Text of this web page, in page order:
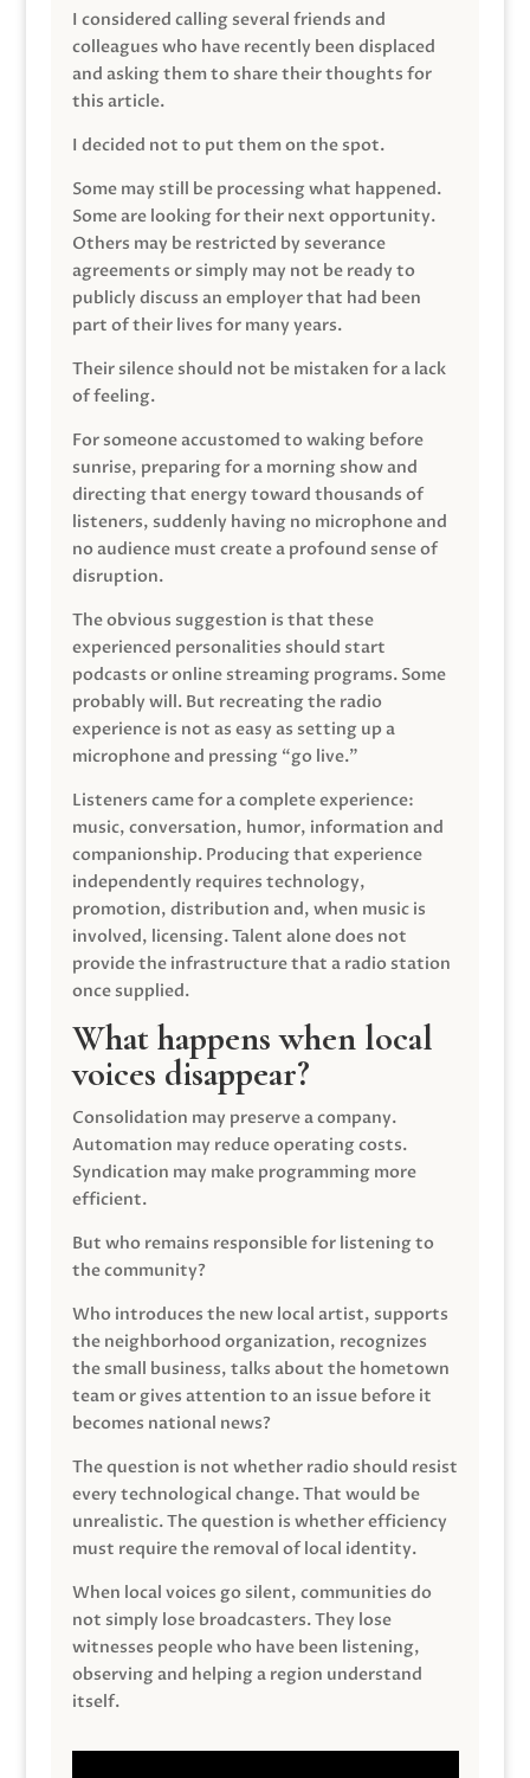
I considered calling several friends and
colleagues who have recently been displaced
and asking them to share their thoughts for
this article.
I decided not to put them on the spot.
Some may still be processing what happened.
Some are looking for their next opportunity.
Others may be restricted by severance
agreements or simply may not be ready to
publicly discuss an employer that had been
part of their lives for many years.
Their silence should not be mistaken for a lack
of feeling.
For someone accustomed to waking before
sunrise, preparing for a morning show and
directing that energy toward thousands of
listeners, suddenly having no microphone and
no audience must create a profound sense of
disruption.
The obvious suggestion is that these
experienced personalities should start
podcasts or online streaming programs. Some
probably will. But recreating the radio
experience is not as easy as setting up a
microphone and pressing “go live.”
Listeners came for a complete experience:
music, conversation, humor, information and
companionship. Producing that experience
independently requires technology,
promotion, distribution and, when music is
involved, licensing. Talent alone does not
provide the infrastructure that a radio station
once supplied.
What happens when local
voices disappear?
Consolidation may preserve a company.
Automation may reduce operating costs.
Syndication may make programming more
efficient.
But who remains responsible for listening to
the community?
Who introduces the new local artist, supports
the neighborhood organization, recognizes
the small business, talks about the hometown
team or gives attention to an issue before it
becomes national news?
The question is not whether radio should resist
every technological change. That would be
unrealistic. The question is whether efficiency
must require the removal of local identity.
When local voices go silent, communities do
not simply lose broadcasters. They lose
witnesses people who have been listening,
observing and helping a region understand
itself.